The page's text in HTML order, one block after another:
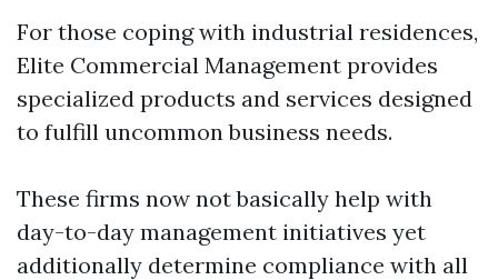
For those coping with industrial residences,
Elite Commercial Management provides
specialized products and services designed
to fulfill uncommon business needs.
These firms now not basically help with
day-to-day management initiatives yet
additionally determine compliance with all